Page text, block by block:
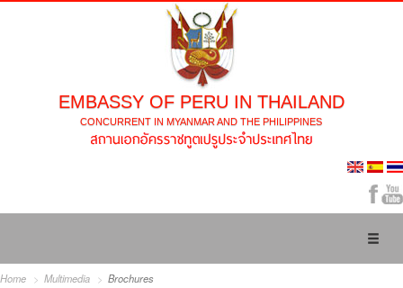
EMBASSY OF PERU IN THAILAND
CONCURRENT IN MYANMAR AND THE PHILIPPINES
Home Multimedia
Brochures